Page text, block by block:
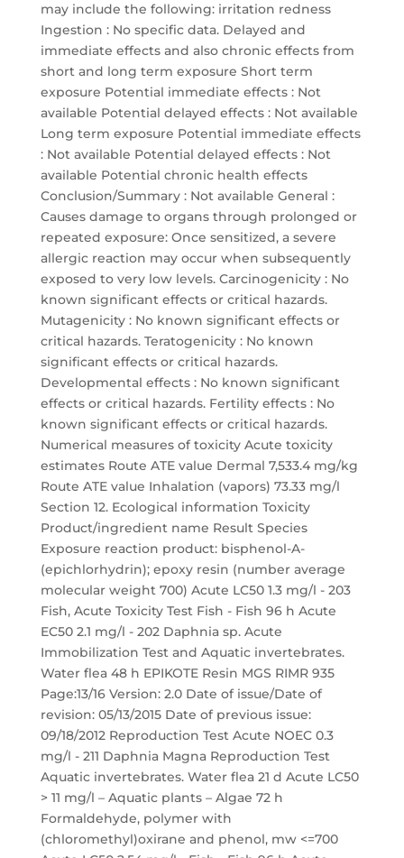
may include the following: irritation redness
Ingestion : No specific data. Delayed and
immediate effects and also chronic effects from
short and long term exposure Short term
exposure Potential immediate effects : Not
available Potential delayed effects : Not available
Long term exposure Potential immediate effects
: Not available Potential delayed effects : Not
available Potential chronic health effects
Conclusion/Summary : Not available General :
Causes damage to organs through prolonged or
repeated exposure: Once sensitized, a severe
allergic reaction may occur when subsequently
exposed to very low levels. Carcinogenicity : No
known significant effects or critical hazards.
Mutagenicity : No known significant effects or
critical hazards. Teratogenicity : No known
significant effects or critical hazards.
Developmental effects : No known significant
effects or critical hazards. Fertility effects : No
known significant effects or critical hazards.
Numerical measures of toxicity Acute toxicity
estimates Route ATE value Dermal 7,533.4 mg/kg
Route ATE value Inhalation (vapors) 73.33 mg/l
Section 12. Ecological information Toxicity
Product/ingredient name Result Species
Exposure reaction product: bisphenol-A-
(epichlorhydrin); epoxy resin (number average
molecular weight 700) Acute LC50 1.3 mg/l - 203
Fish, Acute Toxicity Test Fish - Fish 96 h Acute
EC50 2.1 mg/l - 202 Daphnia sp. Acute
Immobilization Test and Aquatic invertebrates.
Water flea 48 h EPIKOTE Resin MGS RIMR 935
Page:13/16 Version: 2.0 Date of issue/Date of
revision: 05/13/2015 Date of previous issue:
09/18/2012 Reproduction Test Acute NOEC 0.3
mg/l - 211 Daphnia Magna Reproduction Test
Aquatic invertebrates. Water flea 21 d Acute LC50
> 11 mg/l – Aquatic plants – Algae 72 h
Formaldehyde, polymer with
(chloromethyl)oxirane and phenol, mw <=700